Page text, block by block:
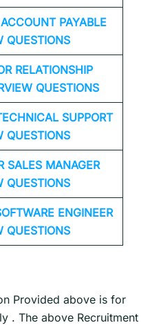
ACCOUNT PAYABLE
QUESTIONS
RELATIONSHIP
QUESTIONS
SUPPORT
QUESTIONS
SALES MANAGER
QUESTIONS
ENGINEER
QUESTIONS
Provided above is for
. The above Recruitment